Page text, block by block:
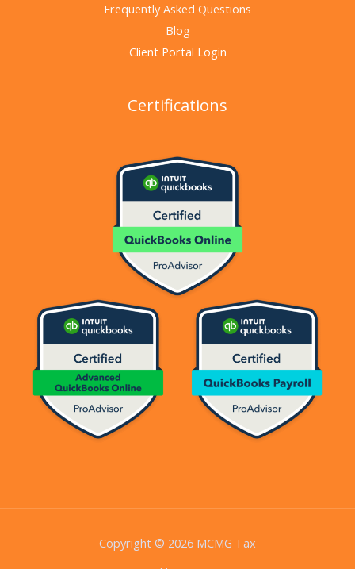
Frequently Asked Questions
Blog
Client Portal Login
Certifications
Copyright © 2026 MCMG Tax